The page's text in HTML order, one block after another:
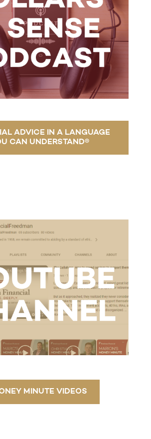
ADVICE IN A LANGUAGE
CAN UNDERSTAND®
MINUTE VIDEOS